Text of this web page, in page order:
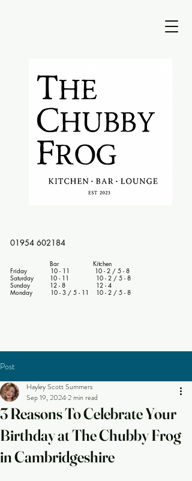
01954 602184
Bar Kitchen
Friday 10 - 11 10 - 2 / 5 - 8
Saturday 10 - 11 10 - 2 / 5 - 8
Sunday 12 - 8 12 - 4
Monday 10 - 3 / 5 - 11 10 - 2 / 5 - 8
Post
3 Reasons To Celebrate Your
Birthday at The Chubby Frog
in Cambridgeshire
Hayley Scott Summers
Sep 19, 20242 min read